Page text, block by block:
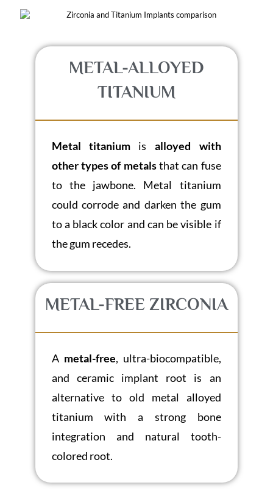
METAL-ALLOYED
TITANIUM
Metal titaniumis alloyed with
other types of metalsthat can fuse
to the jawbone. Metal titanium
could corrode and darken the gum
to a black color and can be visible if
the gum recedes.
METAL-FREE ZIRCONIA
A metal-free, ultra-biocompatible,
and ceramic implant root is an
alternative to old metal alloyed
titanium with a strong bone
integration and natural tooth-
colored root.